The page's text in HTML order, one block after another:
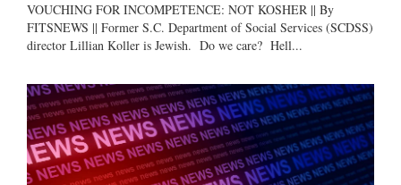
VOUCHING FOR INCOMPETENCE: NOT KOSHER || By
FITSNEWS || Former S.C. Department of Social Services (SCDSS)
director Lillian Koller is Jewish. Do we care? Hell...